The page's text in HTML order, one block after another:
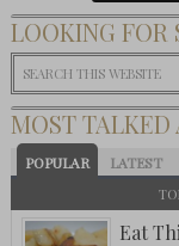
LOOKING FOR
MOST TALKED
POPULAR LATEST
Eat